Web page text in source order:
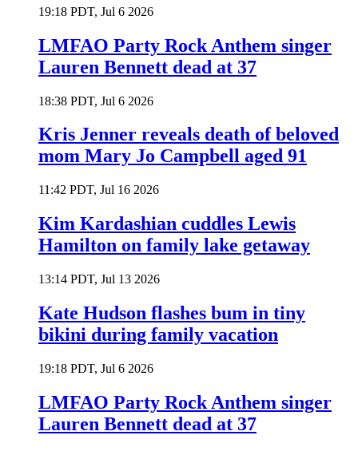
19:18 PDT, Jul 6 2026
LMFAO Party Rock Anthem singer
Lauren Bennett dead at 37
18:38 PDT, Jul 6 2026
Kris Jenner reveals death of beloved
mom Mary Jo Campbell aged 91
11:42 PDT, Jul 16 2026
Kim Kardashian cuddles Lewis
Hamilton on family lake getaway
13:14 PDT, Jul 13 2026
Kate Hudson flashes bum in tiny
bikini during family vacation
19:18 PDT, Jul 6 2026
LMFAO Party Rock Anthem singer
Lauren Bennett dead at 37